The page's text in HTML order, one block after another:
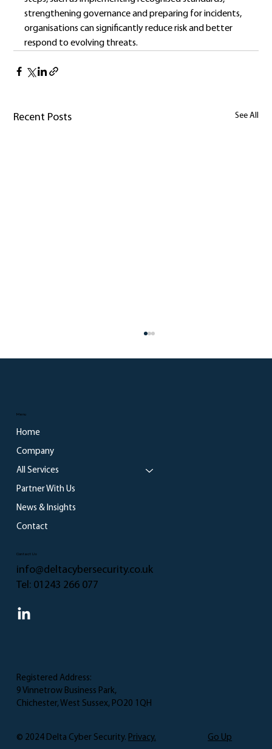
strengthening governance and preparing for incidents,
organisations can significantly reduce risk and better
respond to evolving threats.
Recent Posts See All
What Every Business Can Learn from the
TfL Cyber Attack
Menu
Home
Company
All Services
Partner With Us
News & Insights
Contact
Contact Us
info@deltacybersecurity.co.uk
Tel: 01243 266 077
Registered Address:
9 Vinnetrow Business Park,
Chichester, West Sussex, PO20 1QH
© 2024 Delta Cyber Security. Privacy. Go Up